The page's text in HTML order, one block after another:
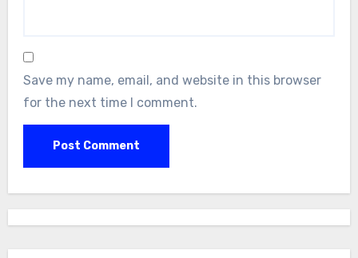
Save my name, email, and website in this browser
for the next time I comment.